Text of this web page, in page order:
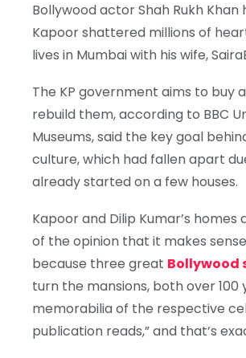
Bollywood actor Shah Rukh
Kapoor shattered millions of
lives in Mumbai with his wife,
The KP government aims to buy
rebuild them, according to BBC
Museums, said the key goal
culture, which had fallen apart
already started on a few houses.
Kapoor and Dilip Kumar’s
of the opinion that it makes
because three great Bollywood
turn the mansions, both over
memorabilia of the respective
publication reads,” and that’s